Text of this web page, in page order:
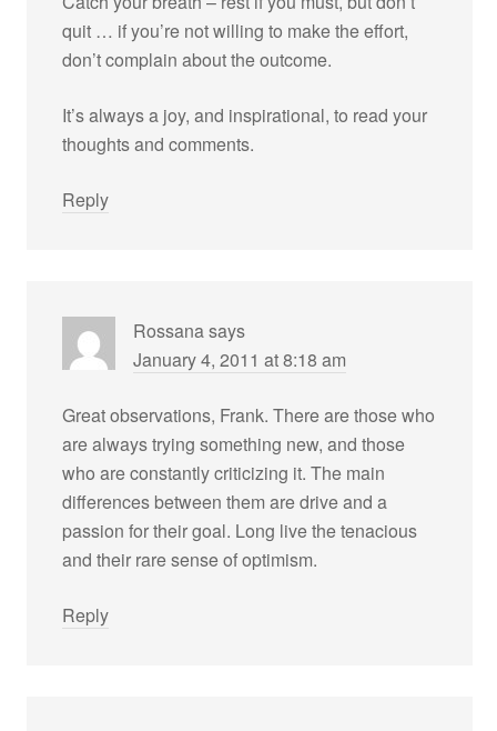
quit … if you’re not willing to make the effort,
don’t complain about the outcome.
It’s always a joy, and inspirational, to read your
thoughts and comments.
Reply
Rossanasays
January 4, 2011 at 8:18 am
Great observations, Frank. There are those who
are always trying something new, and those
who are constantly criticizing it. The main
differences between them are drive and a
passion for their goal. Long live the tenacious
and their rare sense of optimism.
Reply